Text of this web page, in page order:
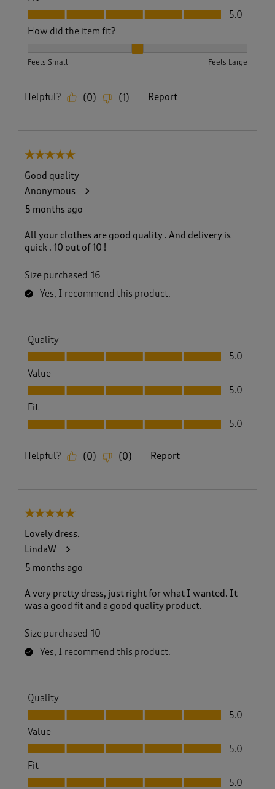
Fit, 5.0 out of 5
5.0
How did the item fit?
Feels Small Feels Large
Helpful? (0) (1) Report
5 out of 5 stars.
Good quality
Anonymous
5 months ago
All your clothes are good quality . And delivery is
quick . 10 out of 10 !
Size purchased 16
Yes, I recommend this product.
Quality
Quality, 5.0 out of 5
5.0
Value
Value, 5.0 out of 5
5.0
Fit
Fit, 5.0 out of 5
5.0
Helpful? (0) (0) Report
5 out of 5 stars.
Lovely dress.
LindaW
5 months ago
A very pretty dress, just right for what I wanted. It
was a good fit and a good quality product.
Size purchased 10
Yes, I recommend this product.
Quality
Quality, 5.0 out of 5
5.0
Value
Value, 5.0 out of 5
5.0
Fit
Fit, 5.0 out of 5
5.0